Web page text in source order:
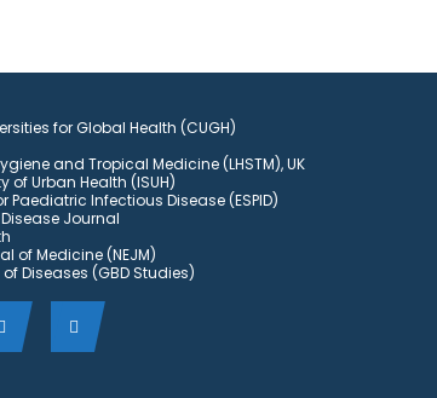
for Global Health (CUGH)
and Tropical Medicine (LHSTM), UK
of Urban Health (ISUH)
Paediatric Infectious Disease (ESPID)
Journal
of Medicine (NEJM)
Diseases (GBD Studies)